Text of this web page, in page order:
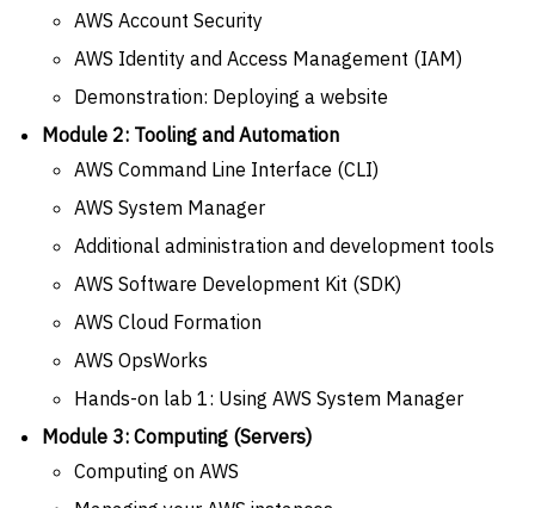
AWS Account Security
AWS Identity and Access Management (IAM)
Demonstration: Deploying a website
Module 2: Tooling and Automation
AWS Command Line Interface (CLI)
AWS System Manager
Additional administration and development tools
AWS Software Development Kit (SDK)
AWS Cloud Formation
AWS OpsWorks
Hands-on lab 1: Using AWS System Manager
Module 3: Computing (Servers)
Computing on AWS